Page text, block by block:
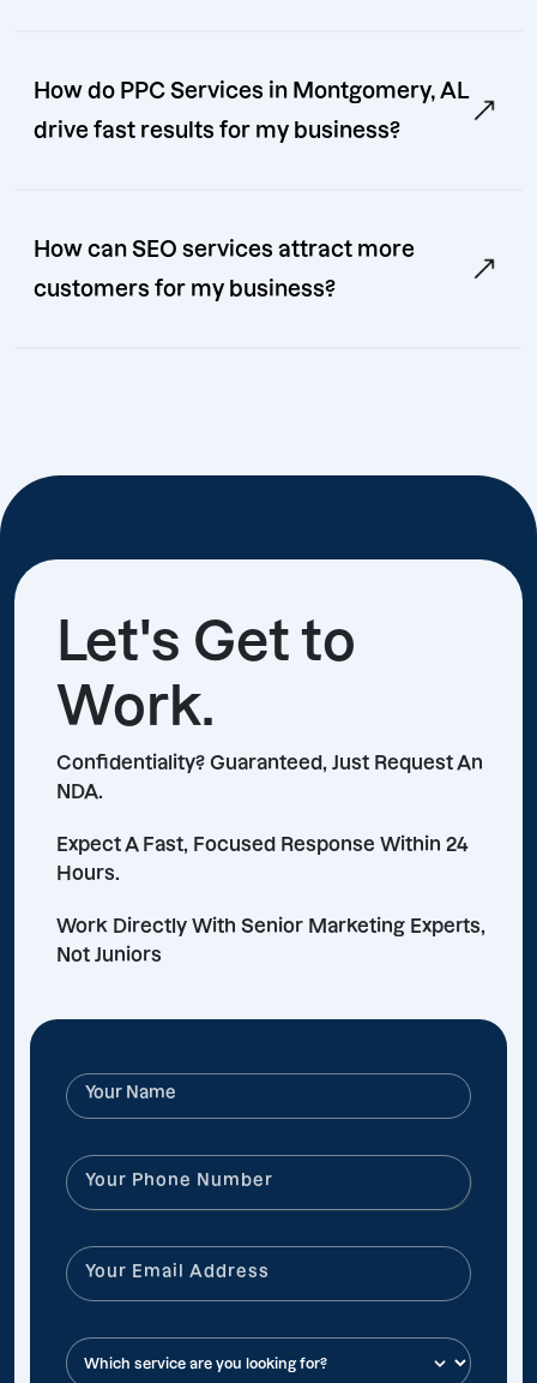
How do PPC Services in Montgomery, AL
drive fast results for my business?
How can SEO services attract more
customers for my business?
Let's Get to
Work.
Confidentiality? Guaranteed, Just Request An
NDA.
Expect A Fast, Focused Response Within 24
Hours.
Work Directly With Senior Marketing Experts,
Not Juniors